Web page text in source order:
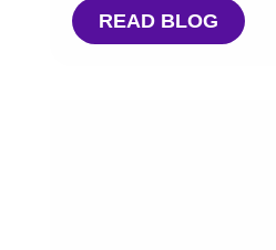
READ BLOG